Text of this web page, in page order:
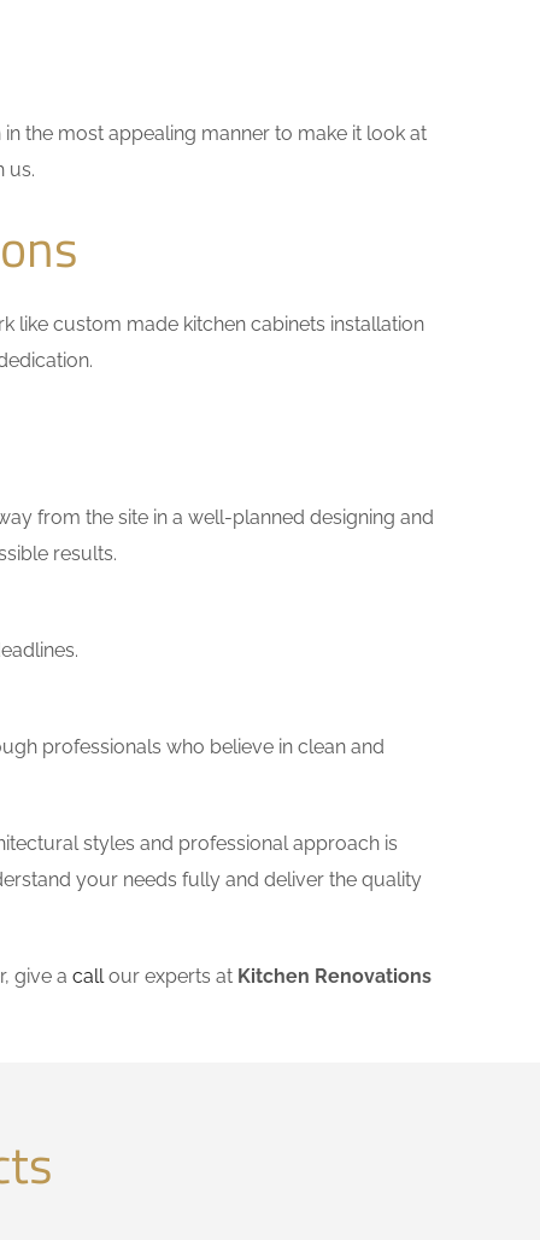
the most appealing manner to make it look at
us.
like custom made kitchen cabinets installation
from the site in a well-planned designing and
results.
professionals who believe in clean and
styles and professional approach is
your needs fully and deliver the quality
give a callour experts at Kitchen Renovations